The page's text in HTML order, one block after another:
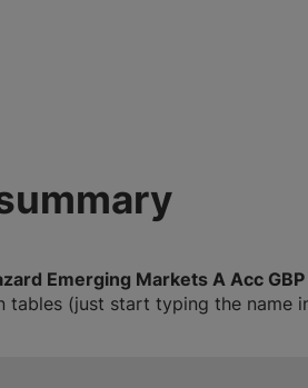
Emerging Markets A Acc GBP
(just start typing the name